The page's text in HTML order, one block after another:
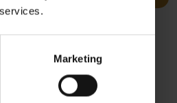
Marketing
Visit
€29,